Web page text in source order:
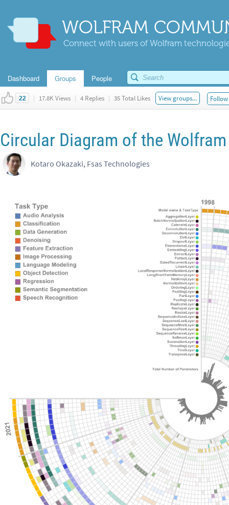
WOLFRAM
Connect with users of Wolfram
Dashboard Groups People
22 | 17.8K Views | 4 Replies | 35 Total Likes View groups...
Circular Diagram of the
Kotaro Okazaki, Fsas Technologies